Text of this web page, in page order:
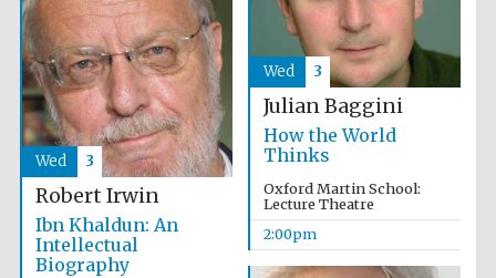
Exeter College:
college home of
the festival.
Founded 1314
Julian Baggini
How the World
Thinks
Oxford Martin School:
Lecture Theatre
2:00pm
Wed 3
Robert Irwin
Ibn Khaldun: An
Intellectual
Biography
Wed 3